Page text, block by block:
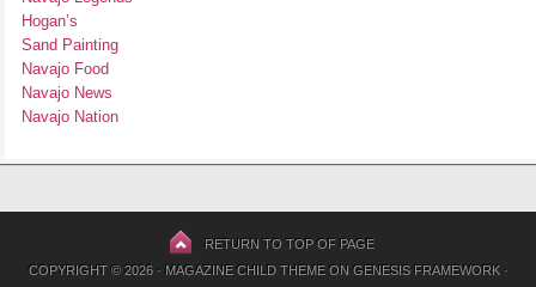
Hogan’s
Sand Painting
Navajo Food
Navajo News
Navajo Nation
RETURN TO TOP OF PAGE
COPYRIGHT © 2026 · MAGAZINE CHILD THEMEON GENESIS FRAMEWORK·